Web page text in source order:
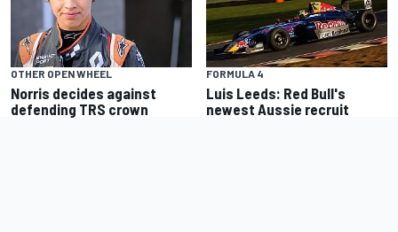
OTHER OPEN WHEEL
Norris decides against
defending TRS crown
FORMULA 4
Luis Leeds: Red Bull's
newest Aussie recruit